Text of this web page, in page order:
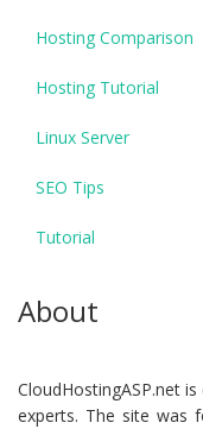
Hosting Comparison
Hosting Tutorial
Linux Server
SEO Tips
Tutorial
About
CloudHostingASP.net
experts. The site was